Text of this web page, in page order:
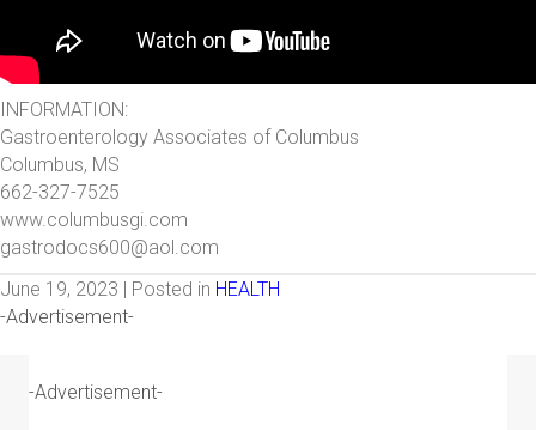
INFORMATION:
Gastroenterology Associates of Columbus
Columbus, MS
662-327-7525
www.columbusgi.com
gastrodocs600@aol.com
June 19, 2023 | Posted in HEALTH
-Advertisement-
-Advertisement-